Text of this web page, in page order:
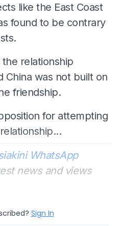
like the East Coast
found to be contrary
relationship
China was not built on
friendship.
for attempting
WhatsApp
news and views
Sign In